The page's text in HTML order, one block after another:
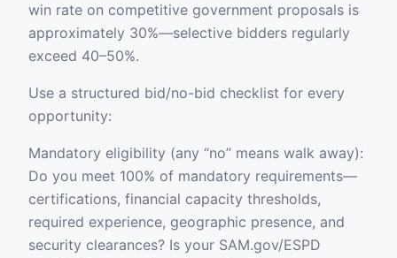
win rate on competitive government proposals is
approximately 30%—selective bidders regularly
exceed 40–50%.
Use a structured bid/no-bid checklist for every
opportunity:
Mandatory eligibility (any “no” means walk away):
Do you meet 100% of mandatory requirements—
certifications, financial capacity thresholds,
required experience, geographic presence, and
security clearances? Is your SAM.gov/ESPD